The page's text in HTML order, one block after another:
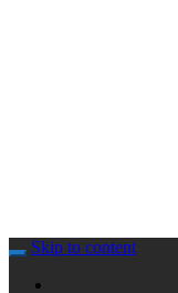
Skip to content